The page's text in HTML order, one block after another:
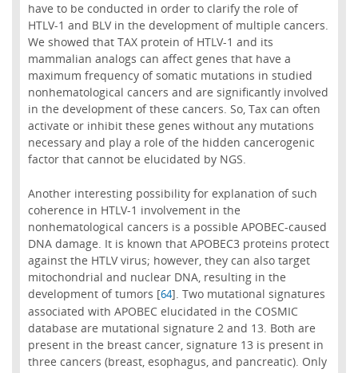
have to be conducted in order to clarify the role of
HTLV-1 and BLV in the development of multiple cancers.
We showed that TAX protein of HTLV-1 and its
mammalian analogs can affect genes that have a
maximum frequency of somatic mutations in studied
nonhematological cancers and are significantly involved
in the development of these cancers. So, Tax can often
activate or inhibit these genes without any mutations
necessary and play a role of the hidden cancerogenic
factor that cannot be elucidated by NGS.
Another interesting possibility for explanation of such
coherence in HTLV-1 involvement in the
nonhematological cancers is a possible APOBEC-caused
DNA damage. It is known that APOBEC3 proteins protect
against the HTLV virus; however, they can also target
mitochondrial and nuclear DNA, resulting in the
development of tumors [64]. Two mutational signatures
associated with APOBEC elucidated in the COSMIC
database are mutational signature 2 and 13. Both are
present in the breast cancer, signature 13 is present in
three cancers (breast, esophagus, and pancreatic). Only